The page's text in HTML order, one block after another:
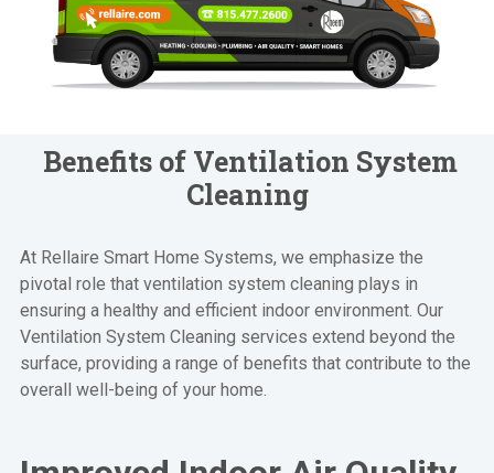
Benefits of Ventilation System
Cleaning
At Rellaire Smart Home Systems, we emphasize the
pivotal role that ventilation system cleaning plays in
ensuring a healthy and efficient indoor environment. Our
Ventilation System Cleaning services extend beyond the
surface, providing a range of benefits that contribute to the
overall well-being of your home.